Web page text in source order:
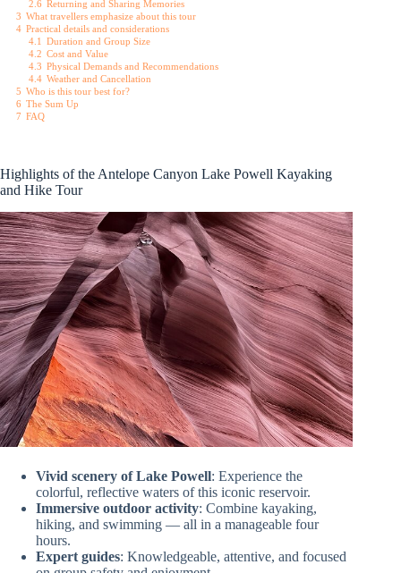
2.6 Returning and Sharing Memories
3 What travellers emphasize about this tour
4 Practical details and considerations
4.1 Duration and Group Size
4.2 Cost and Value
4.3 Physical Demands and Recommendations
4.4 Weather and Cancellation
5 Who is this tour best for?
6 The Sum Up
7 FAQ
Highlights of the Antelope Canyon Lake Powell Kayaking
and Hike Tour
Vivid scenery of Lake Powell: Experience the
colorful, reflective waters of this iconic reservoir.
Immersive outdoor activity: Combine kayaking,
hiking, and swimming — all in a manageable four
hours.
Expert guides: Knowledgeable, attentive, and focused